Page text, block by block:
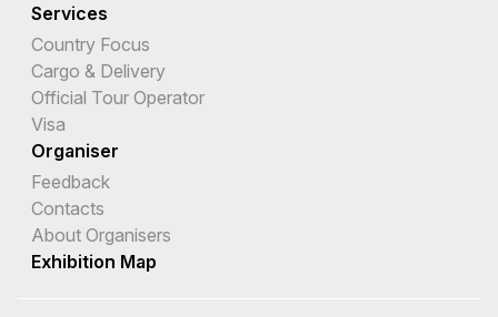
Services
Country Focus
Cargo & Delivery
Official Tour Operator
Visa
Organiser
Feedback
Contacts
About Organisers
Exhibition Map